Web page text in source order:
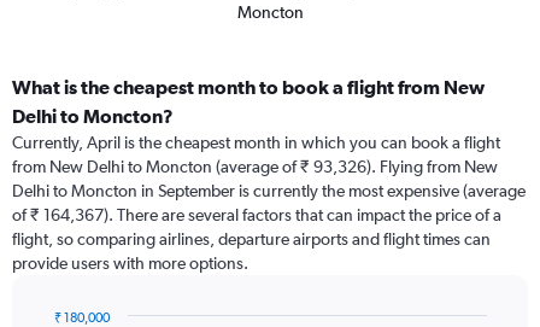
Moncton
What is the cheapest month to book a flight from New
Delhi to Moncton?
Currently, April is the cheapest month in which you can book a flight
from New Delhi to Moncton (average of ₹ 93,326). Flying from New
Delhi to Moncton in September is currently the most expensive (average
of ₹ 164,367). There are several factors that can impact the price of a
flight, so comparing airlines, departure airports and flight times can
provide users with more options.
₹ 180,000